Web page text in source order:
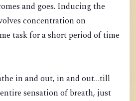
and goes. Inducing the
concentration on
task for a short period of time
in and out, in and out…till
sensation of breath, just